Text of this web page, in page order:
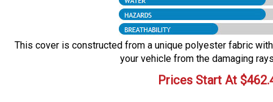
This cover is constructed from a unique polyester fabric
your vehicle from the damaging
Prices Start At $